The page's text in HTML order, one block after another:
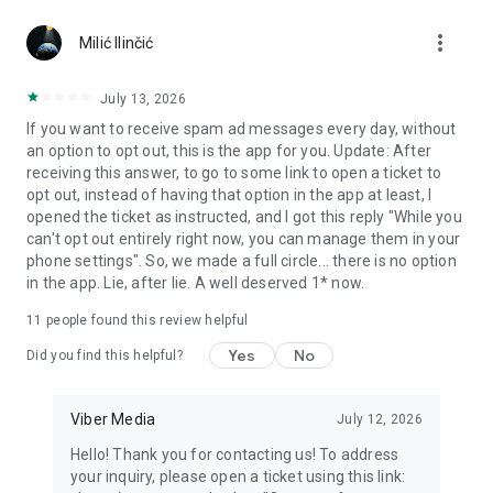
Notes and reminders
reminders so you never miss important tasks or events. Keep
everything organized inside your messenger.
Rakuten Viber Messenger is part of the Rakuten Group, a
global leader in e-commerce and financial services.
Terms and policies: https://www.viber.com/terms/
Milić Ilinčić more_vert
July 13, 2026
If you want to receive spam ad messages every day, without
an option to opt out, this is the app for you. Update: After
receiving this answer, to go to some link to open a ticket to
opt out, instead of having that option in the app at least, I
opened the ticket as instructed, and I got this reply "While you
can't opt out entirely right now, you can manage them in your
phone settings". So, we made a full circle... there is no option
in the app. Lie, after lie. A well deserved 1* now.
11 people found this review helpful
Did you find this helpful? Yes No
Viber Media July 12, 2026
Hello! Thank you for contacting us! To address
your inquiry, please open a ticket using this link: